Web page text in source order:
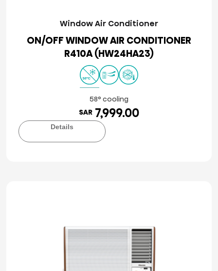
Window Air Conditioner
ON/OFF WINDOW AIR CONDITIONER
R410A (HW24HA23)
58° cooling
SAR 7,999.00
Details